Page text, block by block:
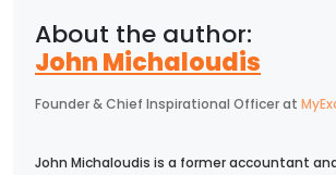
John Michaloudis
Founder & Chief Inspirational Officerat
John Michaloudis is a former accountant